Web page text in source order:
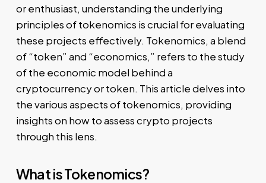
or enthusiast, understanding the underlying
principles of tokenomics is crucial for evaluating
these projects effectively. Tokenomics, a blend
of “token” and “economics,” refers to the study
of the economic model behind a
cryptocurrency or token. This article delves into
the various aspects of tokenomics, providing
insights on how to assess crypto projects
through this lens.
What is Tokenomics?